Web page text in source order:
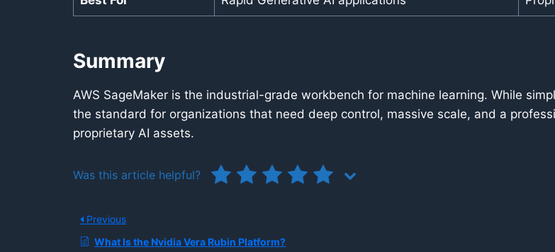
Summary
AWS SageMaker is the industrial-grade workbench for machine learning. While
the standard for organizations that need deep control, massive scale, and a
proprietary AI assets.
Was this article helpful?
Previous
What Is the Nvidia Vera Rubin Platform?